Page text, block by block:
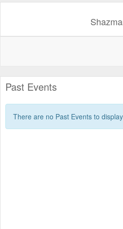
Past Events
There are no Past Events to